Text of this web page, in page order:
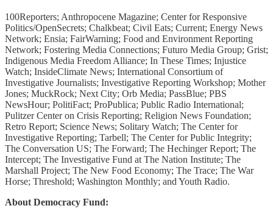
100Reporters; Anthropocene Magazine; Center for Responsive
Politics/OpenSecrets; Chalkbeat; Civil Eats; Current; Energy News
Network; Ensia; FairWarning; Food and Environment Reporting
Network; Fostering Media Connections; Futuro Media Group; Grist;
Indigenous Media Freedom Alliance; In These Times; Injustice
Watch; InsideClimate News; International Consortium of
Investigative Journalists; Investigative Reporting Workshop; Mother
Jones; MuckRock; Next City; Orb Media; PassBlue; PBS
NewsHour; PolitiFact; ProPublica; Public Radio International;
Pulitzer Center on Crisis Reporting; Religion News Foundation;
Retro Report; Science News; Solitary Watch; The Center for
Investigative Reporting; Tarbell; The Center for Public Integrity;
The Conversation US; The Forward; The Hechinger Report; The
Intercept; The Investigative Fund at The Nation Institute; The
Marshall Project; The New Food Economy; The Trace; The War
Horse; Threshold; Washington Monthly; and Youth Radio.
About Democracy Fund: